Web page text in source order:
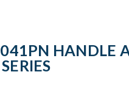
HANDLE